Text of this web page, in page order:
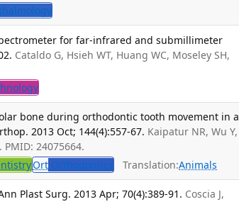
for far-infrared and submillimeter
Cataldo G, Hsieh WT, Huang WC, Moseley SH,
bone during orthodontic tooth movement in
2013 Oct; 144(4):557-67. Kaipatur NR, Wu Y,
PMID: 24075664.
Ort Orthodontics Translation:Animals
Plast Surg. 2013 Apr; 70(4):389-91. Coscia J,